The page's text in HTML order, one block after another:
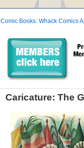
Comic Books: Whack Comics
Caricature: The